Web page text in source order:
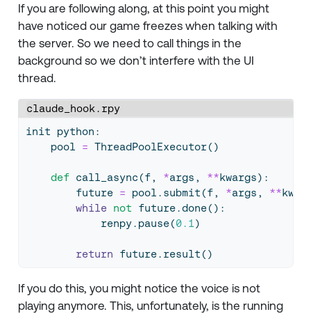
If you are following along, at this point you might
have noticed our game freezes when talking with
the server. So we need to call things in the
background so we don’t interfere with the UI
thread.
claude_hook.rpy
init python:
    pool
= ThreadPoolExecutor()
def call_async(f, *args, **kwargs):
        future
= pool.submit(f, *args, **
while
not future.done():
            renpy.pause(
0.1)
return future.result()
If you do this, you might notice the voice is not
playing anymore. This, unfortunately, is the running